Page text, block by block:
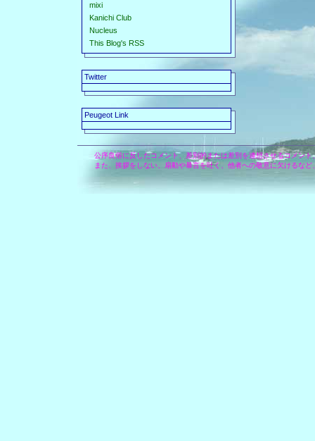
mixi
Kanichi Club
Nucleus
This Blog's RSS
Twitter
Peugeot Link
公序良俗に反したコメント、差別的または差別を連想させるコメン
また、挨拶をしない、扇動や暴言を吐く、他者への敬意に欠けるな